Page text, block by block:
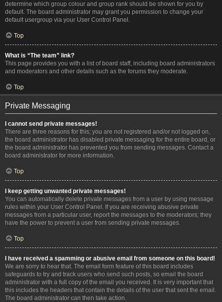
determine which group colour and group rank should be shown for you by
default. The board administrator may grant you permission to change your
default usergroup via your User Control Panel.
Top
What is “The team” link?
This page provides you with a list of board staff, including board administrators
and moderators and other details such as the forums they moderate.
Top
Private Messaging
I cannot send private messages!
There are three reasons for this; you are not registered and/or not logged on,
the board administrator has disabled private messaging for the entire board, or
the board administrator has prevented you from sending messages. Contact a
board administrator for more information.
Top
I keep getting unwanted private messages!
You can automatically delete private messages from a user by using message
rules within your User Control Panel. If you are receiving abusive private
messages from a particular user, report the messages to the moderators; they
have the power to prevent a user from sending private messages.
Top
I have received a spamming or abusive email from someone on this board!
We are sorry to hear that. The email form feature of this board includes
safeguards to try and track users who send such posts, so email the board
administrator with a full copy of the email you received. It is very important that
this includes the headers that contain the details of the user that sent the email.
The board administrator can then take action.